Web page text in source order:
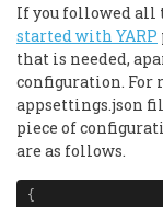
If you followed all
started with YARP
that is needed,
configuration. For
appsettings.json
piece of
are as follows.
{